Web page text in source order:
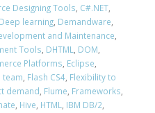
Designing Tools C#.NET
Deep learning Demandware
and Maintenance
Tools DHTML DOM
Platforms Eclipse
team Flash CS4 Flexibility to
demand Flume Frameworks
Hive HTML IBM DB/2